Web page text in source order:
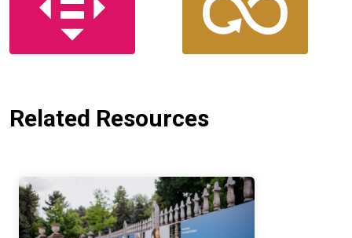
Related Resources